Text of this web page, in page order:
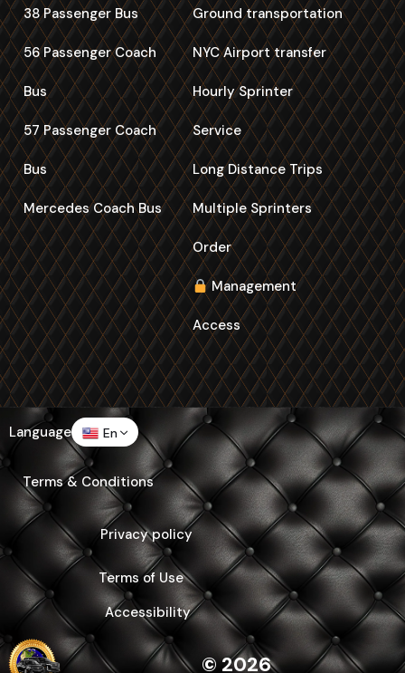
38 Passenger Bus
56 Passenger Coach
Bus
57 Passenger Coach
Bus
Mercedes Coach Bus
Ground transportation
NYC Airport transfer
Hourly Sprinter
Service
Long Distance Trips
Multiple Sprinters
Order
Management
Access
Language En
Terms & Conditions
Privacy policy
© 2026
Terms of Use
Accessibility